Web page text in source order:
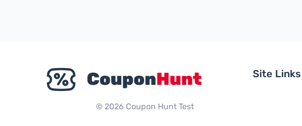
© 2026 Coupon Hunt Test
Site Links